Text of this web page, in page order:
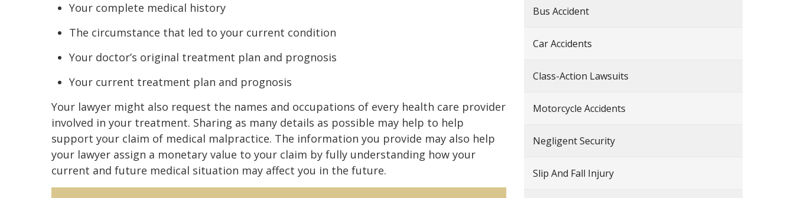
Your complete medical history
The circumstance that led to your current condition
Your doctor’s original treatment plan and prognosis
Your current treatment plan and prognosis
Your lawyer might also request the names and occupations of every health care provider
involved in your treatment. Sharing as many details as possible may help to help
support your claim of medical malpractice. The information you provide may also help
your lawyer assign a monetary value to your claim by fully understanding how your
current and future medical situation may affect you in the future.
Bus Accident
Car Accidents
Class-Action Lawsuits
Motorcycle Accidents
Negligent Security
Slip And Fall Injury